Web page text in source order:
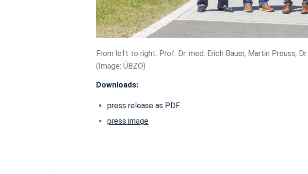
From left to right: Prof. Dr. med. Erich Bauer, Martin Preuss,
(Image: ÜBZO)
Downloads:
press release as PDF
press image